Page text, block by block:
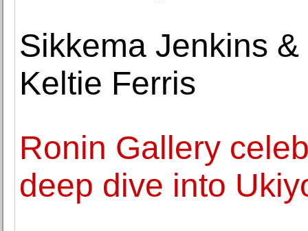
Sikkema Jenkins
Keltie Ferris
Ronin Gallery
deep dive into